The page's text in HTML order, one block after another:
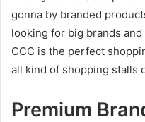
gonna by branded
looking for big brands
CCC is the perfect
all kind of shopping stalls
Premium